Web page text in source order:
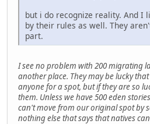
but i do recognize reality. And I
by their rules as well. They
part.
I see no problem with 200 migrating
another place. They may be lucky
anyone for a spot, but if they are so
them. Unless we have 500 eden
can't move from our original spot by
nothing else that says that natives